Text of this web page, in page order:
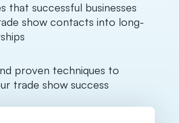
that successful businesses
show contacts into long-
proven techniques to
trade show success